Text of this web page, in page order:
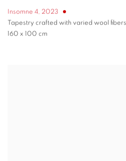
Insomne 4, 2023
Tapestry crafted with varied wool
160 x 100 cm